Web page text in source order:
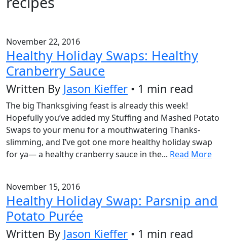
November 22, 2016
Healthy Holiday Swaps: Healthy
Cranberry Sauce
Written By Jason Kieffer • 1 min read
The big Thanksgiving feast is already this week!
Hopefully you’ve added my Stuffing and Mashed Potato
Swaps to your menu for a mouthwatering Thanks-
slimming, and I’ve got one more healthy holiday swap
for ya— a healthy cranberry sauce in the... Read More
November 15, 2016
Healthy Holiday Swap: Parsnip and
Potato Purée
Written By Jason Kieffer • 1 min read